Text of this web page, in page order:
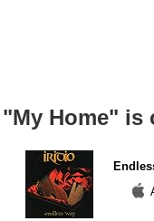
"My Home" is